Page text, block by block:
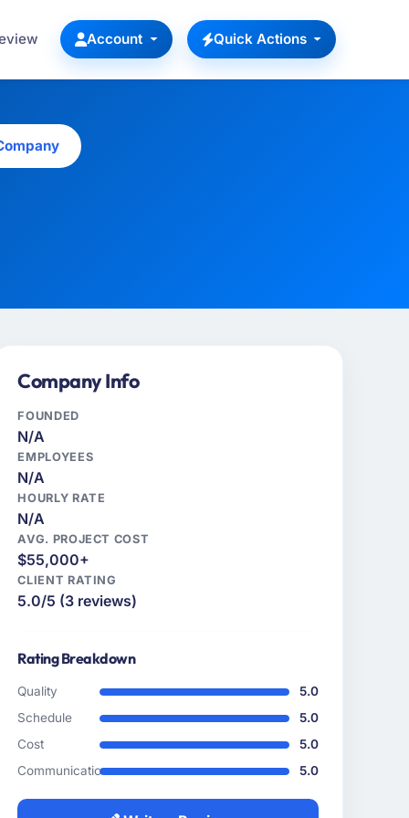
Account Quick Actions
Company Info
FOUNDED
N/A
EMPLOYEES
N/A
HOURLY RATE
N/A
AVG. PROJECT COST
$55,000+
CLIENT RATING
5.0/5 (3 reviews)
Rating Breakdown
Quality
5.0
Schedule
5.0
Cost
5.0
Communication
5.0